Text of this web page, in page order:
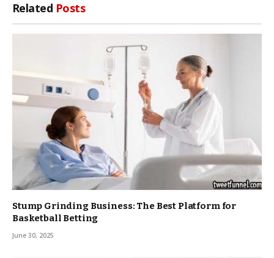
Related Posts
Stump Grinding Business: The Best Platform for
Basketball Betting
June 30, 2025